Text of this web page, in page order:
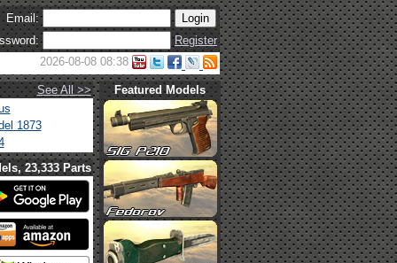
Email:
Register
2026-08-08 08:38
See All >>
1873
Featured Models
23,333 Parts